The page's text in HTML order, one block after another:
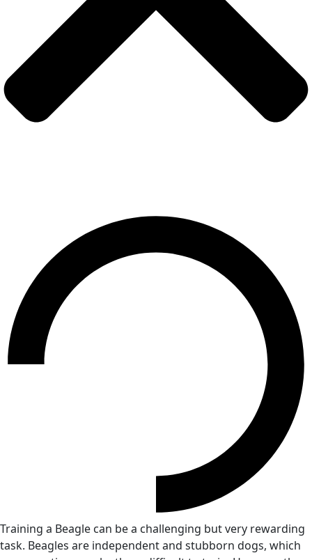
Training a Beagle can be a challenging but very rewarding
task. Beagles are independent and stubborn dogs, which